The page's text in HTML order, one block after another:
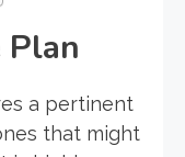
a pertinent
that might